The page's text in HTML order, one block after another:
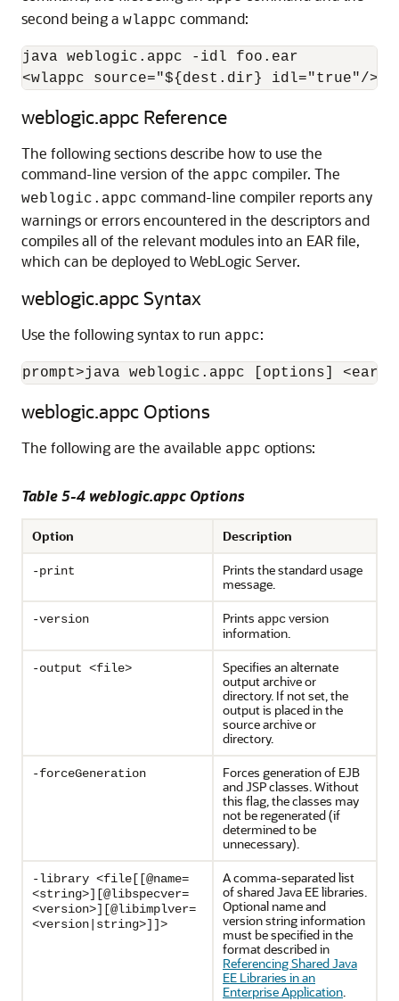
second being a wlappc command:
java weblogic.appc -idl foo.ear
<wlappc source="${dest.dir} idl="true"/>
weblogic.appc Reference
The following sections describe how to use the
command-line version of the appc compiler. The
weblogic.appc command-line compiler reports any
warnings or errors encountered in the descriptors and
compiles all of the relevant modules into an EAR file,
which can be deployed to WebLogic Server.
weblogic.appc Syntax
Use the following syntax to run appc:
prompt>java weblogic.appc [options] <ear,
weblogic.appc Options
The following are the available appc options:
Table 5-4 weblogic.appc Options
Option Description
-print
Prints the standard usage
message.
-version Prints appcversion
information.
-output <file>
Specifies an alternate
output archive or
directory. If not set, the
output is placed in the
source archive or
directory.
-forceGeneration
Forces generation of EJB
and JSP classes. Without
this flag, the classes may
not be regenerated (if
determined to be
unnecessary).
-library <file[[@name=
<string>][@libspecver=
<version>][@libimplver=
<version|string>]]>
A comma-separated list
of shared Java EE libraries.
Optional name and
version string information
must be specified in the
format described in
Referencing Shared Java
EE Libraries in an
Enterprise Application.